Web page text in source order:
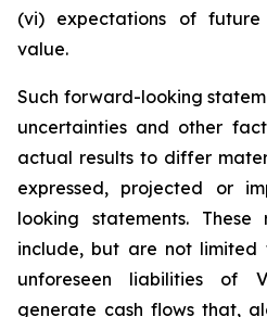
(vi) expectations of
value.
Such forward-looking
uncertainties and other
actual results to differ
expressed, projected or
looking statements.
include, but are not limited
unforeseen liabilities of
generate cash flows that,